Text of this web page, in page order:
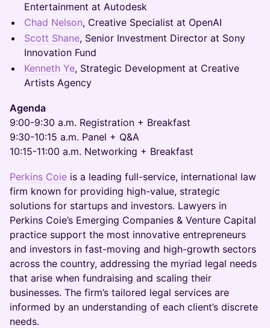
Entertainment at Autodesk
Chad Nelson, Creative Specialist at OpenAI
Scott Shane, Senior Investment Director at Sony
Innovation Fund
Kenneth Ye, Strategic Development at Creative
Artists Agency
Agenda
9:00-9:30 a.m. Registration + Breakfast
9:30-10:15 a.m. Panel + Q&A
10:15-11:00 a.m. Networking + Breakfast
Perkins Coie is a leading full-service, international law
firm known for providing high-value, strategic
solutions for startups and investors. Lawyers in
Perkins Coie’s Emerging Companies & Venture Capital
practice support the most innovative entrepreneurs
and investors in fast-moving and high-growth sectors
across the country, addressing the myriad legal needs
that arise when fundraising and scaling their
businesses. The firm’s tailored legal services are
informed by an understanding of each client’s discrete
needs.